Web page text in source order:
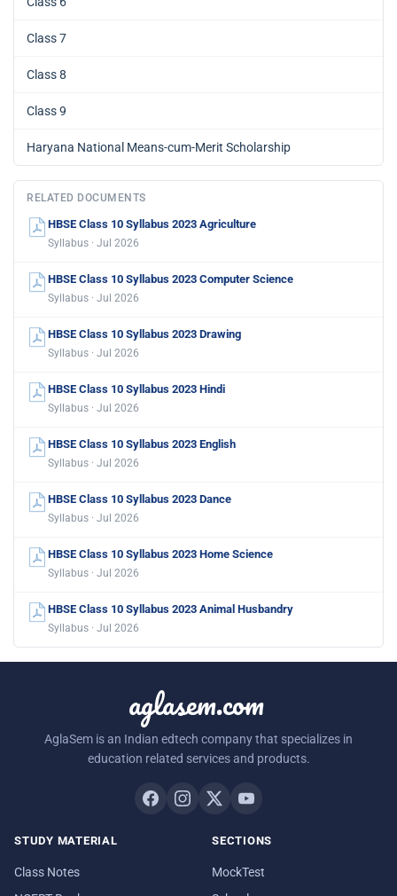
Class 7
Class 8
Class 9
Haryana National Means-cum-Merit Scholarship
RELATED DOCUMENTS
HBSE Class 10 Syllabus 2023 Agriculture
Syllabus · Jul 2026
HBSE Class 10 Syllabus 2023 Computer Science
Syllabus · Jul 2026
HBSE Class 10 Syllabus 2023 Drawing
Syllabus · Jul 2026
HBSE Class 10 Syllabus 2023 Hindi
Syllabus · Jul 2026
HBSE Class 10 Syllabus 2023 English
Syllabus · Jul 2026
HBSE Class 10 Syllabus 2023 Dance
Syllabus · Jul 2026
HBSE Class 10 Syllabus 2023 Home Science
Syllabus · Jul 2026
HBSE Class 10 Syllabus 2023 Animal Husbandry
Syllabus · Jul 2026
aglasem.com
AglaSem is an Indian edtech company that specializes in
education related services and products.
STUDY MATERIAL
Class Notes
SECTIONS
MockTest